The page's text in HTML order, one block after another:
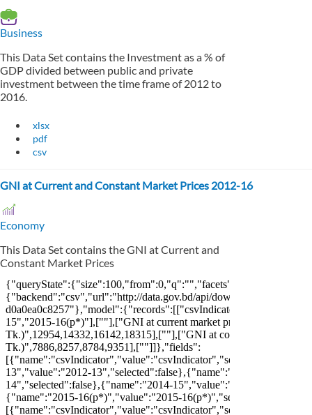
Business
This Data Set contains the Investment as a % of
GDP divided between public and private
investment between the time frame of 2012 to
2016.
xlsx
pdf
csv
GNI at Current and Constant Market Prices 2012-16
Economy
This Data Set contains the GNI at Current and
Constant Market Prices